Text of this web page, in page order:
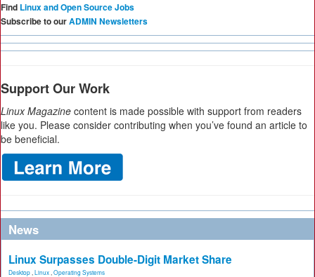
Find Linux and Open Source Jobs
Subscribe to ourADMIN Newsletters
Support Our Work
Linux Magazine content is made possible with support from readers
like you. Please consider contributing when you’ve found an article to
be beneficial.
News
Linux Surpasses Double-Digit Market Share
Desktop Linux Operating Systems